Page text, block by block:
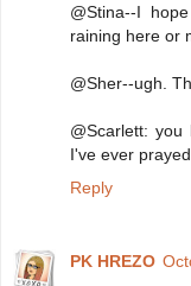
@Stina--I
raining here or
@Sher--ugh.
@Scarlett:
I've ever
Reply
PK HREZO